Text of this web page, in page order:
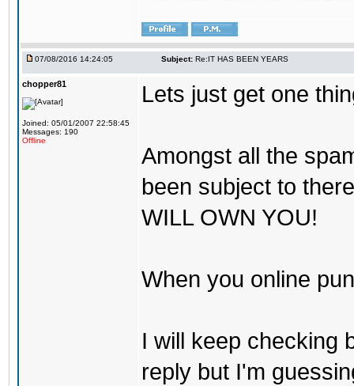
07/08/2016 14:24:05 Subject: Re:IT HAS BEEN YEARS
chopper81
Joined: 05/01/2007 22:58:45
Messages: 190
Offline
Lets just get one
Amongst all the
been subject to
WILL OWN YOU!
When you online
I will keep checking
reply but I'm